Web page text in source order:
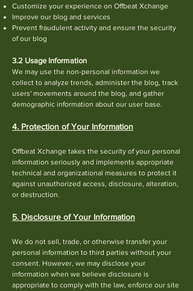
Customize your experience on Offbeat Xchange
Improve our blog and services
Prevent fraudulent activity and ensure the security
of our blog
3.2 Usage Information
We may use the non-personal information we
collect to analyze trends, administer the blog, track
users' movements around the blog, and gather
demographic information about our user base.
4. Protection of Your Information
Offbeat Xchange takes the security of your personal
information seriously and implements appropriate
technical and organizational measures to protect it
against unauthorized access, disclosure, alteration,
or destruction.
5. Disclosure of Your Information
We do not sell, trade, or otherwise transfer your
personal information to third parties without your
consent. However, we may disclose your
information when we believe disclosure is
appropriate to comply with the law, enforce our site